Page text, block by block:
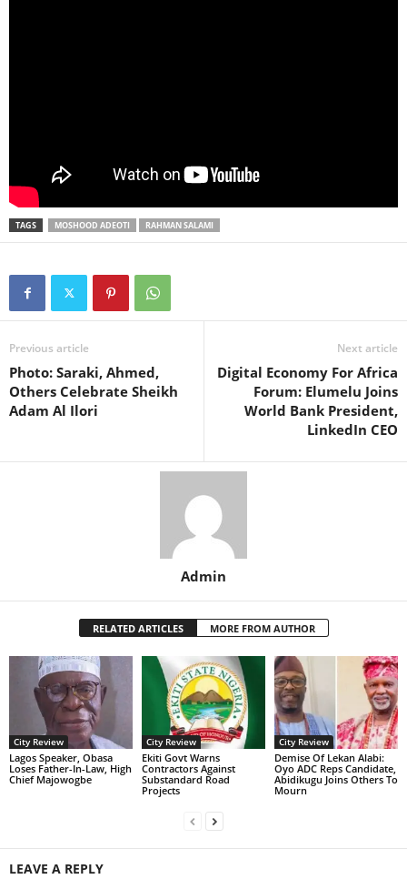
TAGS MOSHOOD ADEOTI RAHMAN SALAMI
Previous article
Photo: Saraki, Ahmed,
Others Celebrate Sheikh
Adam Al Ilori
Next article
Digital Economy For Africa
Forum: Elumelu Joins
World Bank President,
LinkedIn CEO
Admin
RELATED ARTICLES MORE FROM AUTHOR
City Review
Lagos Speaker, Obasa
Loses Father-In-Law, High
Chief Majowogbe
City Review
Ekiti Govt Warns
Contractors Against
Substandard Road
Projects
City Review
Demise Of Lekan Alabi:
Oyo ADC Reps Candidate,
Abidikugu Joins Others To
Mourn
LEAVE A REPLY